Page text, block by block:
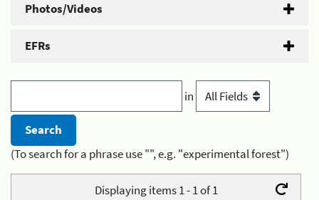
Photos/Videos
EFRs
in
(To search for a phrase use "", e.g. "experimental forest")
Displaying items 1 - 1 of 1